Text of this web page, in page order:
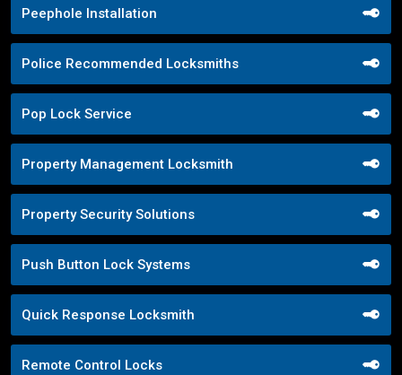
Peephole Installation
Police Recommended Locksmiths
Pop Lock Service
Property Management Locksmith
Property Security Solutions
Push Button Lock Systems
Quick Response Locksmith
Remote Control Locks